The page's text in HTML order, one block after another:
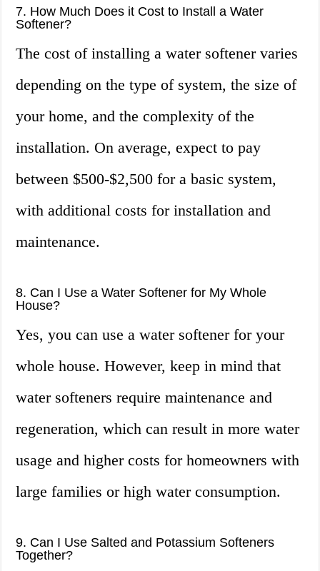
7. How Much Does it Cost to Install a Water
Softener?
The cost of installing a water softener varies
depending on the type of system, the size of
your home, and the complexity of the
installation. On average, expect to pay
between $500-$2,500 for a basic system,
with additional costs for installation and
maintenance.
8. Can I Use a Water Softener for My Whole
House?
Yes, you can use a water softener for your
whole house. However, keep in mind that
water softeners require maintenance and
regeneration, which can result in more water
usage and higher costs for homeowners with
large families or high water consumption.
9. Can I Use Salted and Potassium Softeners
Together?